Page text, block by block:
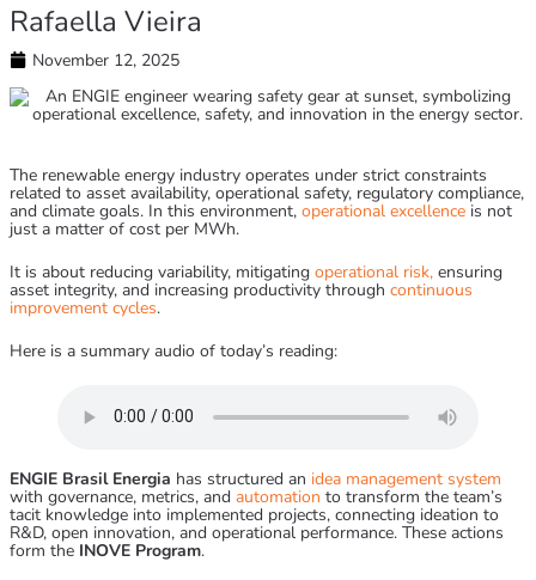
Rafaella Vieira
November 12, 2025
The renewable energy industry operates under strict constraints
related to asset availability, operational safety, regulatory compliance,
and climate goals. In this environment, operational excellence is not
just a matter of cost per MWh.
It is about reducing variability, mitigating operational risk, ensuring
asset integrity, and increasing productivity through continuous
improvement cycles.
Here is a summary audio of today’s reading:
ENGIE Brasil Energia has structured an idea management system
with governance, metrics, and automation to transform the team’s
tacit knowledge into implemented projects, connecting ideation to
R&D, open innovation, and operational performance. These actions
form the INOVE Program.